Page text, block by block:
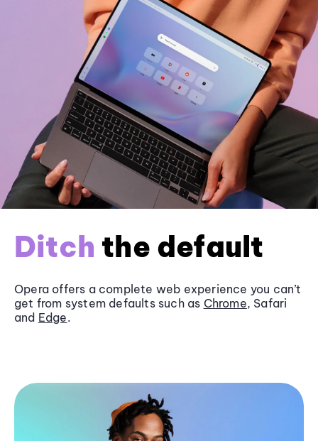
Ditch the default
Opera offers a complete web experience you can’t
get from system defaults such as Chrome, Safari
and Edge.